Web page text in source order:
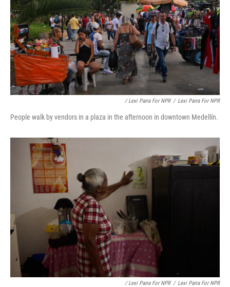
/ Lexi Parra For NPR / Lexi Parra For NPR
People walk by vendors in a plaza in the afternoon in downtown Medellín.
/ Lexi Parra For NPR / Lexi Parra For NPR